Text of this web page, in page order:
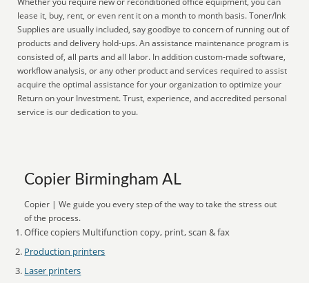
lease it, buy, rent, or even rent it on a month to month basis. Toner/Ink
Supplies are usually included, say goodbye to concern of running out of
products and delivery hold-ups. An assistance maintenance program is
consisted of, all parts and all labor. In addition custom-made software,
workflow analysis, or any other product and services required to assist
acquire the optimal assistance for your organization to optimize your
Return on your Investment. Trust, experience, and accredited personal
service is our dedication to you.
Copier Birmingham AL
Copier | We guide you every step of the way to take the stress out
of the process.
Office copiers Multifunction copy, print, scan & fax
Production printers
Laser printers